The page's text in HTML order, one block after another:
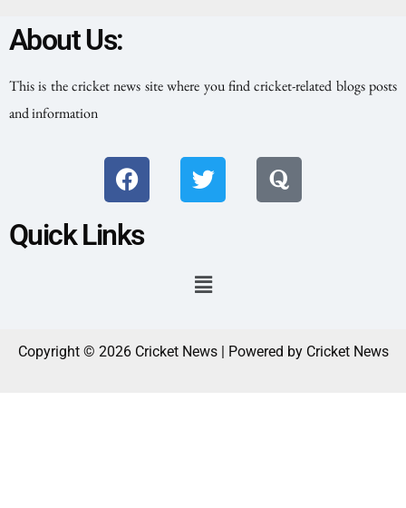
About Us:
This is the cricket news site where you find cricket-related blogs posts
and information
Quick Links
Copyright © 2026 Cricket News | Powered by Cricket News